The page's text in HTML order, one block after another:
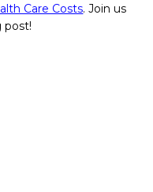
Care Costs. Join us
post!